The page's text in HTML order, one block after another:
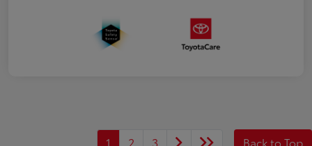
1 2 3 Back to Top